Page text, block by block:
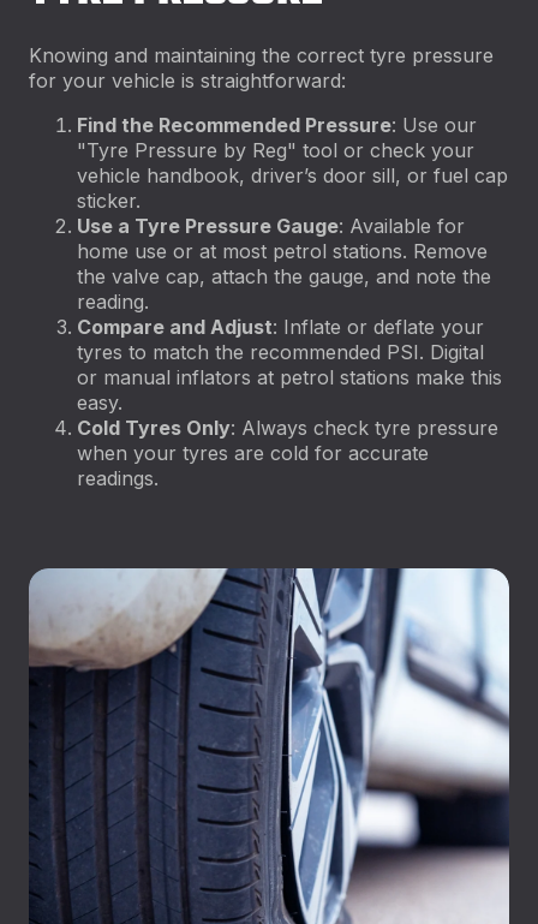
Knowing and maintaining the correct tyre pressure
for your vehicle is straightforward:
Find the Recommended Pressure: Use our
"Tyre Pressure by Reg" tool or check your
vehicle handbook, driver’s door sill, or fuel cap
sticker.
Use a Tyre Pressure Gauge: Available for
home use or at most petrol stations. Remove
the valve cap, attach the gauge, and note the
reading.
Compare and Adjust: Inflate or deflate your
tyres to match the recommended PSI. Digital
or manual inflators at petrol stations make this
easy.
Cold Tyres Only: Always check tyre pressure
when your tyres are cold for accurate
readings.